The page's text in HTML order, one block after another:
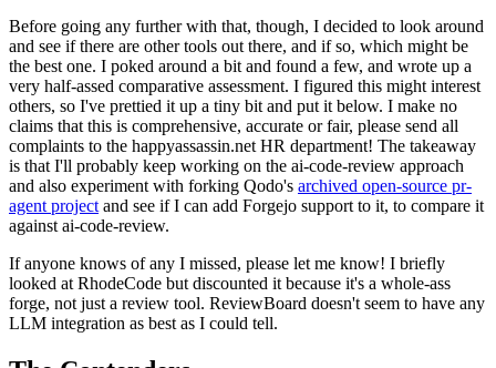
Before going any further with that, though, I decided to look around
and see if there are other tools out there, and if so, which might be
the best one. I poked around a bit and found a few, and wrote up a
very half-assed comparative assessment. I figured this might interest
others, so I've prettied it up a tiny bit and put it below. I make no
claims that this is comprehensive, accurate or fair, please send all
complaints to the happyassassin.net HR department! The takeaway
is that I'll probably keep working on the ai-code-review approach
and also experiment with forking Qodo's archived open-source pr-
agent project and see if I can add Forgejo support to it, to compare it
against ai-code-review.
If anyone knows of any I missed, please let me know! I briefly
looked at RhodeCode but discounted it because it's a whole-ass
forge, not just a review tool. ReviewBoard doesn't seem to have any
LLM integration as best as I could tell.